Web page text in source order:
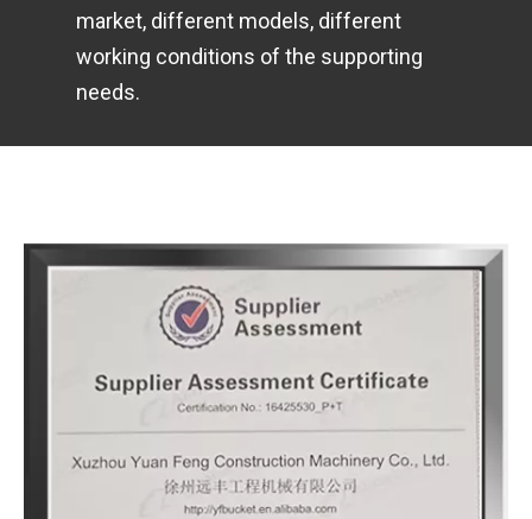
market, different models, different
working conditions of the supporting
needs.